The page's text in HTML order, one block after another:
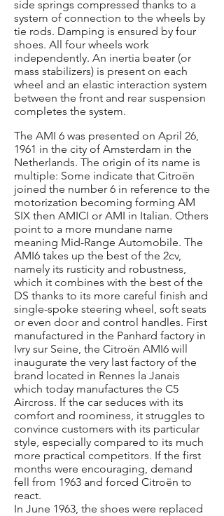
side springs compressed thanks to a
system of connection to the wheels by
tie rods. Damping is ensured by four
shoes. All four wheels work
independently. An inertia beater (or
mass stabilizers) is present on each
wheel and an elastic interaction system
between the front and rear suspension
completes the system.
The AMI 6 was presented on April 26,
1961 in the city of Amsterdam in the
Netherlands. The origin of its name is
multiple: Some indicate that Citroën
joined the number 6 in reference to the
motorization becoming forming AM
SIX then AMICI or AMI in Italian. Others
point to a more mundane name
meaning Mid-Range Automobile. The
AMI6 takes up the best of the 2cv,
namely its rusticity and robustness,
which it combines with the best of the
DS thanks to its more careful finish and
single-spoke steering wheel, soft seats
or even door and control handles. First
manufactured in the Panhard factory in
Ivry sur Seine, the Citroën AMI6 will
inaugurate the very last factory of the
brand located in Rennes la Janais
which today manufactures the C5
Aircross. If the car seduces with its
comfort and roominess, it struggles to
convince customers with its particular
style, especially compared to its much
more practical competitors. If the first
months were encouraging, demand
fell from 1963 and forced Citroën to
react.
In June 1963, the shoes were replaced